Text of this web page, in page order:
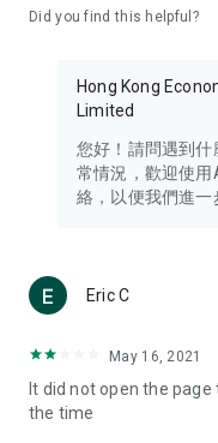
Travel – Staying
information in the
Thailand, South
Technology – Testing
such as mobile
(U... Bloggers share
reviews.
Download now for free
brand new experience
Did you find this helpful?
Hong Kong
Limited
您好！請問遇到
常情況，歡迎使
絡，以便我們進一
Eric C
May 16, 2021
It did not open the
the time